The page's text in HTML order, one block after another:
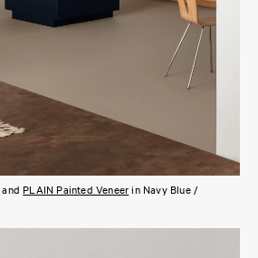
and PLAIN Painted Veneerin Navy Blue /